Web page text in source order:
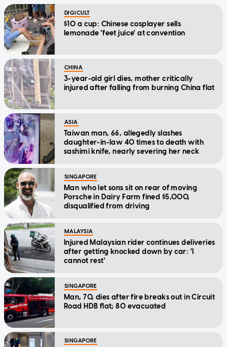
DIGICULT
$10 a cup: Chinese cosplayer sells
lemonade 'feet juice' at convention
CHINA
3-year-old girl dies, mother critically
injured after falling from burning China flat
ASIA
Taiwan man, 66, allegedly slashes
daughter-in-law 40 times to death with
sashimi knife, nearly severing her neck
SINGAPORE
Man who let sons sit on rear of moving
Porsche in Dairy Farm fined $5,000,
disqualified from driving
MALAYSIA
Injured Malaysian rider continues deliveries
after getting knocked down by car: 'I
cannot rest'
SINGAPORE
Man, 70, dies after fire breaks out in Circuit
Road HDB flat; 80 evacuated
SINGAPORE